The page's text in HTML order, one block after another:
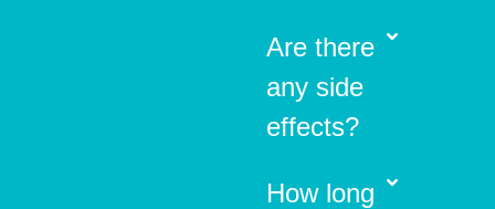
Are there
any side
effects?
How long